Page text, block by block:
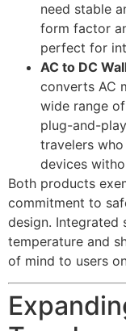
need stable
form factor
perfect for
AC to DC
converts AC
wide range
plug-and-
travelers
devices
Both products
commitment to
design. Integrated
temperature and
of mind to users